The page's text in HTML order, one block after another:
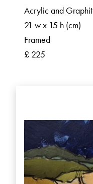
Acrylic and
21 w x 15 h (cm)
Framed
£ 225